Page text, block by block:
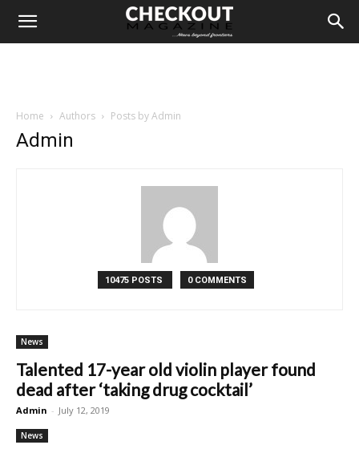
Home Authors Posts by Admin
Admin
10475 POSTS 0 COMMENTS
News
Talented 17-year old violin player found
dead after ‘taking drug cocktail’
Admin - July 12, 2019
News